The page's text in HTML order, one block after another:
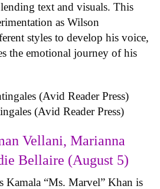
text and visuals. This
as Wilson
styles to develop his voice,
the emotional journey of his
(Avid Reader Press)
Vellani, Marianna
Bellaire (August 5)
Kamala “Ms. Marvel” Khan is